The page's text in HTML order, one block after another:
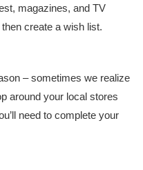
magazines, and TV
create a wish list.
– sometimes we realize
around your local stores
need to complete your